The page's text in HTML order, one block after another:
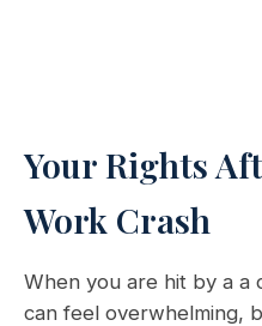
Your Rights
Work Crash
When you are hit by a a
can feel overwhelming,